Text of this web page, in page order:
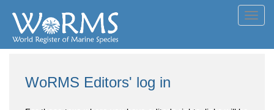
WoRMS Editors' log in